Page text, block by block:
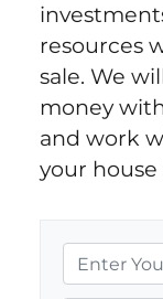
resources
sale. We
money
and work
your house
r